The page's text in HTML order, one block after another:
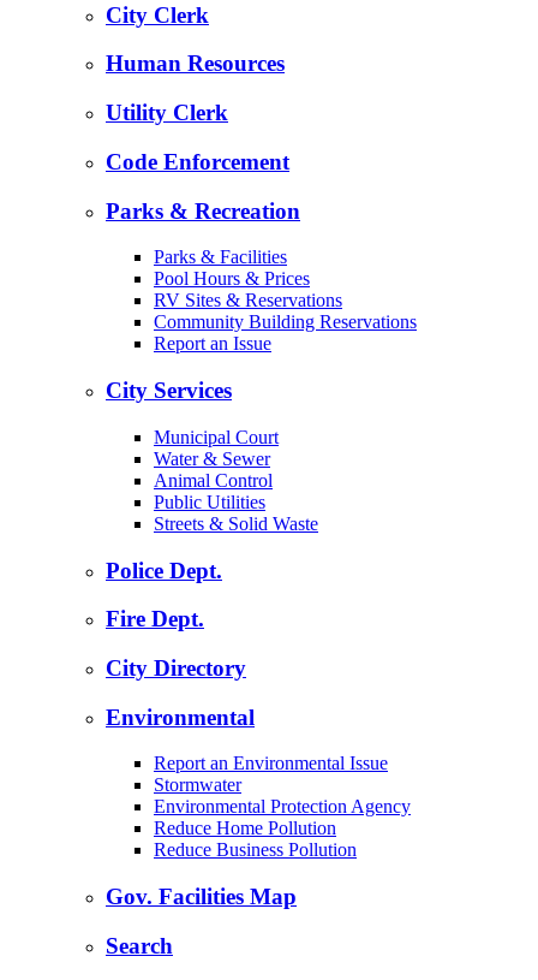
City Clerk
Human Resources
Utility Clerk
Code Enforcement
Parks & Recreation
Parks & Facilities
Pool Hours & Prices
RV Sites & Reservations
Community Building Reservations
Report an Issue
City Services
Municipal Court
Water & Sewer
Animal Control
Public Utilities
Streets & Solid Waste
Police Dept.
Fire Dept.
City Directory
Environmental
Report an Environmental Issue
Stormwater
Environmental Protection Agency
Reduce Home Pollution
Reduce Business Pollution
Gov. Facilities Map
Search